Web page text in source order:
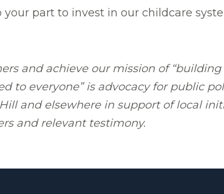
part to invest in our childcare
and achieve our mission of “building
to everyone” is advocacy for public
and elsewhere in support of local
and relevant testimony.